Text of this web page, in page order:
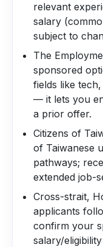
relevant
salary
subject to
The
sponsored
fields like
— it lets you
a prior offer.
Citizens of
of Taiwanese
pathways;
extended job-
Cross-strait,
applicants
confirm your
salary/